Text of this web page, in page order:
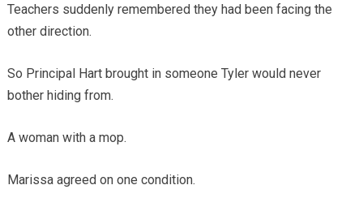
Teachers suddenly remembered they had been facing the
other direction.
So Principal Hart brought in someone Tyler would never
bother hiding from.
A woman with a mop.
Marissa agreed on one condition.